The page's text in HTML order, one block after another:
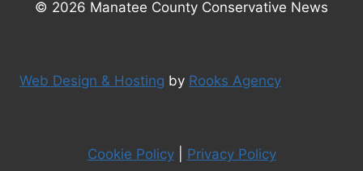
© 2026 Manatee County Conservative News
Web Design & Hosting by Rooks Agency
Cookie Policy| Privacy Policy